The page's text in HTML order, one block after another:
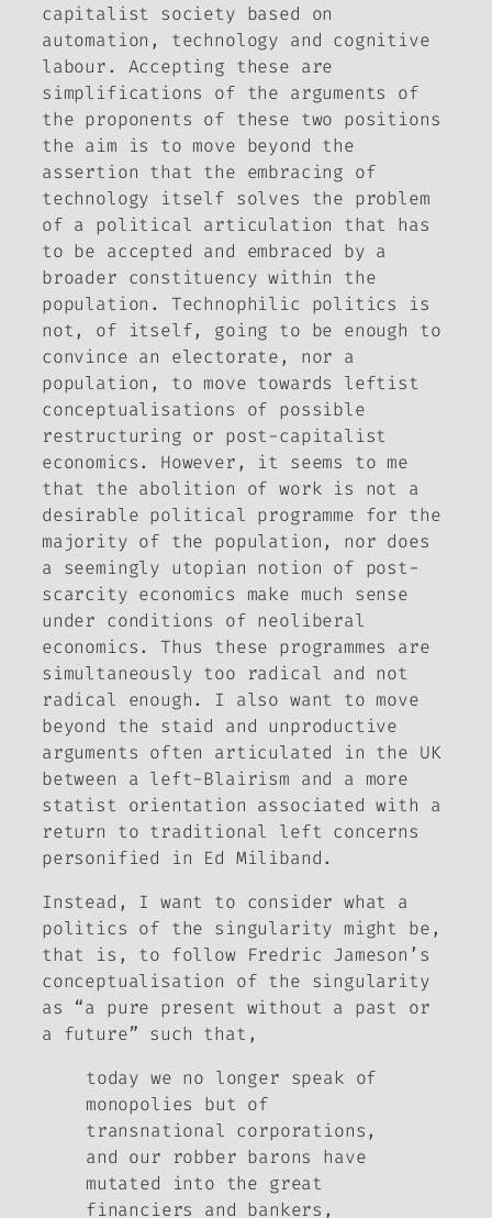
capitalist society based on
automation, technology and cognitive
labour. Accepting these are
simplifications of the arguments of
the proponents of these two positions
the aim is to move beyond the
assertion that the embracing of
technology itself solves the problem
of a political articulation that has
to be accepted and embraced by a
broader constituency within the
population. Technophilic politics is
not, of itself, going to be enough to
convince an electorate, nor a
population, to move towards leftist
conceptualisations of possible
restructuring or post-capitalist
economics. However, it seems to me
that the abolition of work is not a
desirable political programme for the
majority of the population, nor does
a seemingly utopian notion of post-
scarcity economics make much sense
under conditions of neoliberal
economics. Thus these programmes are
simultaneously too radical and not
radical enough. I also want to move
beyond the staid and unproductive
arguments often articulated in the UK
between a left-Blairism and a more
statist orientation associated with a
return to traditional left concerns
personified in Ed Miliband.
Instead, I want to consider what a
politics of the singularity might be,
that is, to follow Fredric Jameson’s
conceptualisation of the singularity
as “a pure present without a past or
a future” such that,
today we no longer speak of
monopolies but of
transnational corporations,
and our robber barons have
mutated into the great
financiers and bankers,